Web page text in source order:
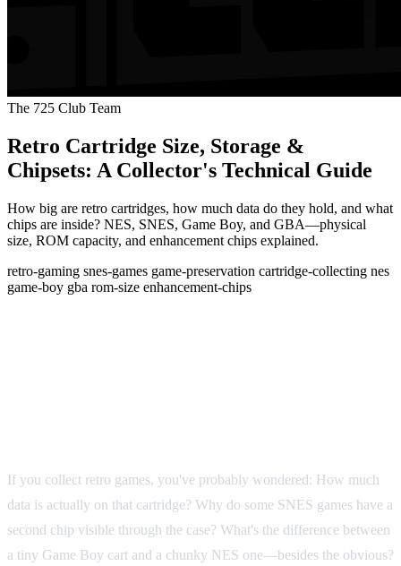
The 725 Club Team
Retro Cartridge Size, Storage &
Chipsets: A Collector's Technical Guide
How big are retro cartridges, how much data do they hold, and what
chips are inside? NES, SNES, Game Boy, and GBA—physical
size, ROM capacity, and enhancement chips explained.
retro-gaming snes-games game-preservation cartridge-collecting nes
game-boy gba rom-size enhancement-chips
If you collect retro games, you've probably wondered: How much
data is actually on that cartridge? Why do some SNES games have a
second chip visible through the case? What's the difference between
a tiny Game Boy cart and a chunky NES one—besides the obvious?